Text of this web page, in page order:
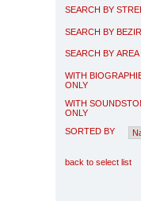
SEARCH BY
SEARCH BY
SEARCH BY AREA
WITH
ONLY
WITH
ONLY
SORTED BY
back to select list